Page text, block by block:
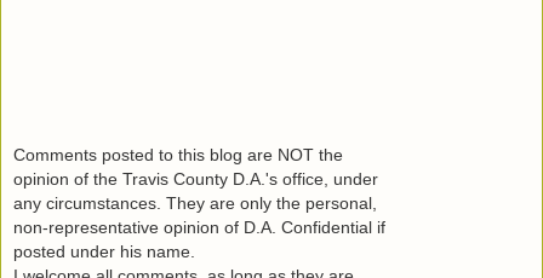
Comments posted to this blog are NOT the
opinion of the Travis County D.A.'s office, under
any circumstances. They are only the personal,
non-representative opinion of D.A. Confidential if
posted under his name.